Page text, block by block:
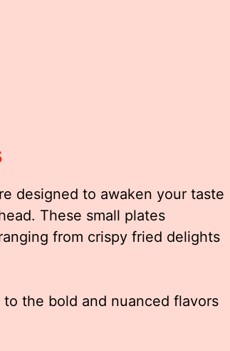
designed to awaken your taste
These small plates
from crispy fried delights
the bold and nuanced flavors